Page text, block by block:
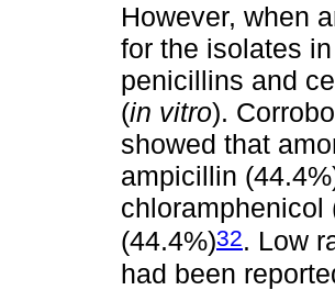
However, when
for the isolates
penicillins and
(in vitro).
showed that
ampicillin
chloramphenicol
(44.4%)32. Low
had been